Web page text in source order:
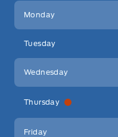
Key West Ford
Monday
Tuesday
Wednesday
Thursday
Friday